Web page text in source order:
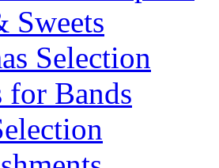
Sweets
Selection
for Bands